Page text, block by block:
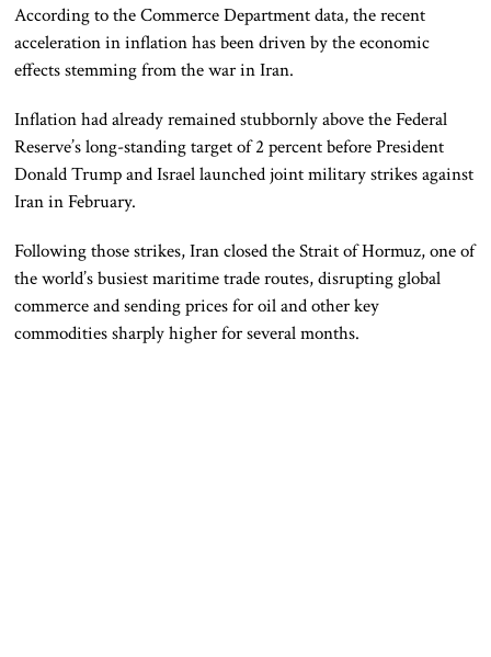
According to the Commerce Department data, the recent
acceleration in inflation has been driven by the economic
effects stemming from the war in Iran.
Inflation had already remained stubbornly above the Federal
Reserve’s long-standing target of 2 percent before President
Donald Trump and Israel launched joint military strikes against
Iran in February.
Following those strikes, Iran closed the Strait of Hormuz, one of
the world’s busiest maritime trade routes, disrupting global
commerce and sending prices for oil and other key
commodities sharply higher for several months.